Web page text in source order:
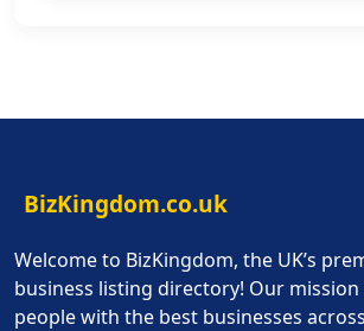
BizKingdom.co.uk
Welcome to BizKingdom, the UK’s
business listing directory! Our
people with the best businesses